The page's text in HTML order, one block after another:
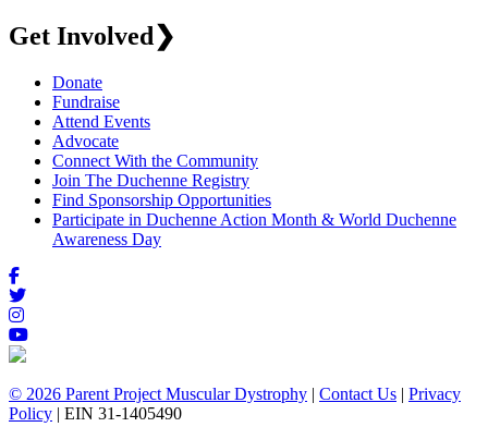
Get Involved❯
Donate
Fundraise
Attend Events
Advocate
Connect With the Community
Join The Duchenne Registry
Find Sponsorship Opportunities
Participate in Duchenne Action Month & World Duchenne
Awareness Day
© 2026 Parent Project Muscular Dystrophy | Contact Us | Privacy
Policy | EIN 31-1405490